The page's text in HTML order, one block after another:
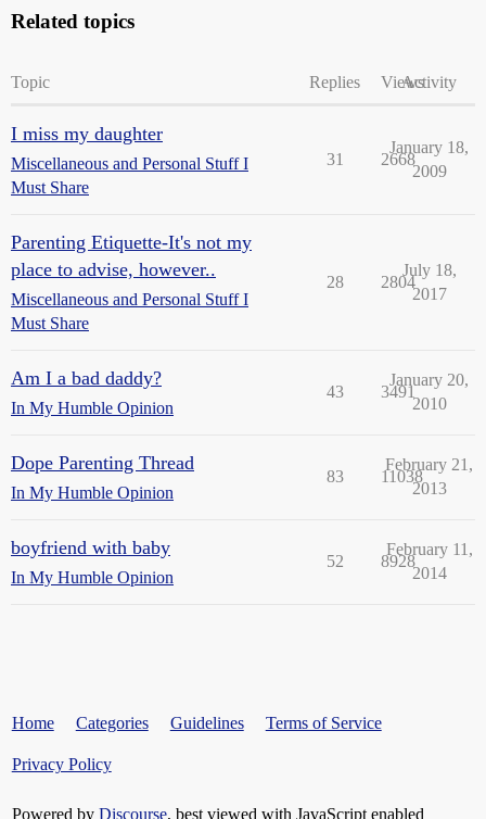
Related topics
Topic Replies ViewsActivity
I miss my daughter
Miscellaneous and Personal Stuff I
Must Share
31 2668
January 18,
2009
Parenting Etiquette-It's not my
place to advise, however..
Miscellaneous and Personal Stuff I
Must Share
28 2804
July 18,
2017
Am I a bad daddy?
In My Humble Opinion
43 3491
January 20,
2010
Dope Parenting Thread
In My Humble Opinion
83 11038
February 21,
2013
boyfriend with baby
In My Humble Opinion
52 8928
February 11,
2014
Home Categories Guidelines Terms of Service
Privacy Policy
Powered by Discourse, best viewed with JavaScript enabled